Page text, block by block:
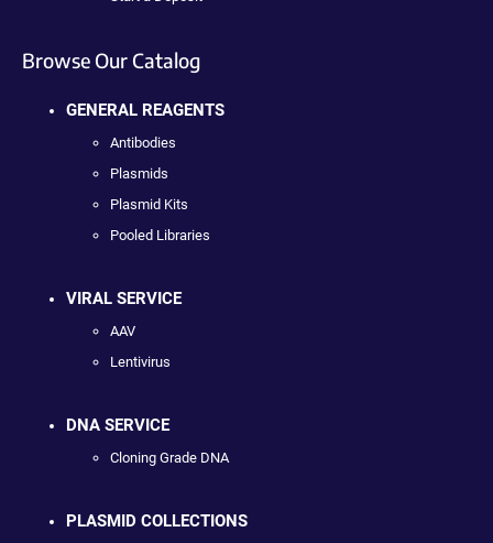
Browse Our Catalog
GENERAL REAGENTS
Antibodies
Plasmids
Plasmid Kits
Pooled Libraries
VIRAL SERVICE
AAV
Lentivirus
DNA SERVICE
Cloning Grade DNA
PLASMID COLLECTIONS